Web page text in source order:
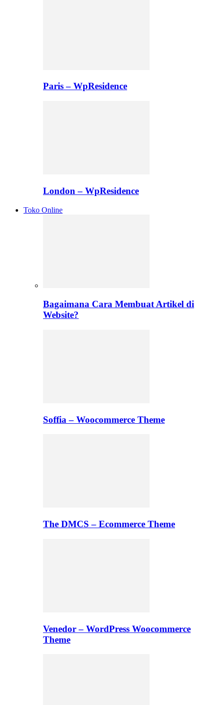
Paris – WpResidence
London – WpResidence
Toko Online
Bagaimana Cara Membuat Artikel di
Website?
Soffia – Woocommerce Theme
The DMCS – Ecommerce Theme
Venedor – WordPress Woocommerce
Theme